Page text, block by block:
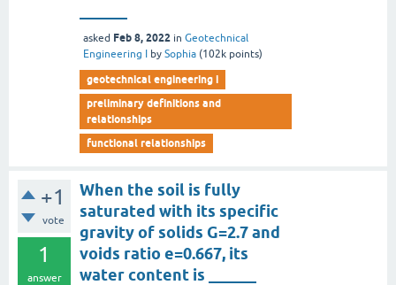
asked Feb 8, 2022 in Geotechnical
Engineering I
by Sophia (102k points)
geotechnical engineering i
preliminary definitions and
relationships
functional relationships
+1
vote
1
answer
When the soil is fully
saturated with its specific
gravity of solids G=2.7 and
voids ratio e=0.667, its
water content is ______